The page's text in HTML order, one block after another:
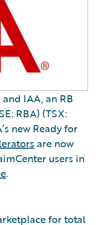
IAA, an RB
RBA) (TSX:
new Ready for
are now
users in
.
for total